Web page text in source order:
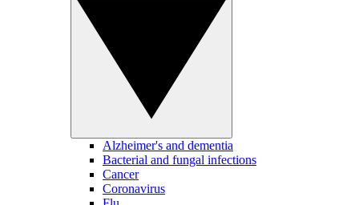
Alzheimer's and dementia
Bacterial and fungal infections
Cancer
Coronavirus